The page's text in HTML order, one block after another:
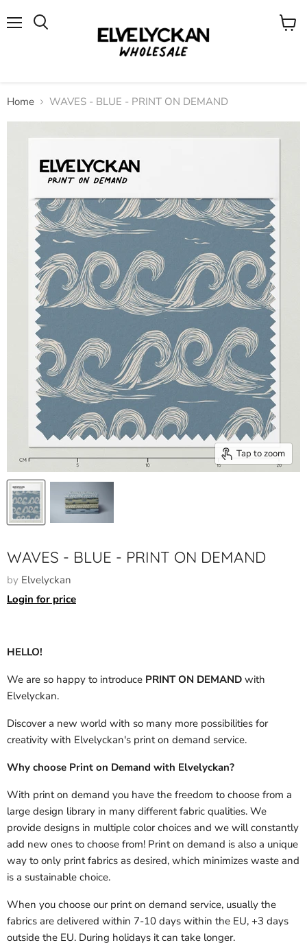
View
Home WAVES - BLUE - PRINT ON DEMAND
Tap to zoom
WAVES - BLUE - PRINT ON DEMAND
by Elvelyckan
Login for price
HELLO!
We are so happy to introduce PRINT ON DEMAND with
Elvelyckan.
Discover a new world with so many more possibilities for
creativity with Elvelyckan's print on demand service.
Why choose Print on Demand with Elvelyckan?
With print on demand you have the freedom to choose from a
large design library in many different fabric qualities. We
provide designs in multiple color choices and we will constantly
add new ones to choose from! Print on demand is also a unique
way to only print fabrics as desired, which minimizes waste and
is a sustainable choice.
When you choose our print on demand service, usually the
fabrics are delivered within 7-10 days within the EU, +3 days
outside the EU. During holidays it can take longer.